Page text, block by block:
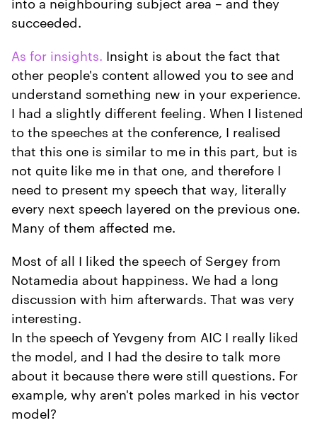
succeeded.
As for insights. Insight is about the fact that
other people's content allowed you to see and
understand something new in your experience.
I had a slightly different feeling. When I listened
to the speeches at the conference, I realised
that this one is similar to me in this part, but is
not quite like me in that one, and therefore I
need to present my speech that way, literally
every next speech layered on the previous one.
Many of them affected me.
Most of all I liked the speech of Sergey from
Notamedia about happiness. We had a long
discussion with him afterwards. That was very
interesting.
In the speech of Yevgeny from AIC I really liked
the model, and I had the desire to talk more
about it because there were still questions. For
example, why aren't poles marked in his vector
model?